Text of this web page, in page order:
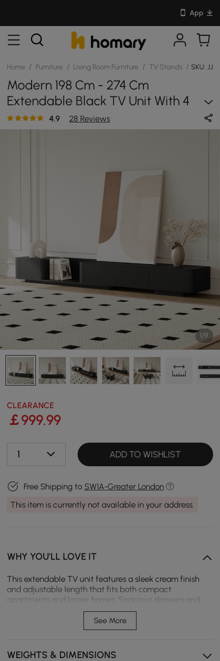
App
Home / Furniture / Living Room Furniture / TV Stands / SKU:
Modern 198 Cm - 274 Cm
Extendable Black TV Unit With 4
Drawers
4.9 28 Reviews
1/9
CLEARANCE
￡999.99
1 ADD TO WISHLIST
Free Shipping to SW1A-Greater London
This item is currently not available in your address.
WHY YOU'LL LOVE IT
This extendable TV unit features a sleek cream finish
and adjustable length that fits both compact
apartments and larger homes. Spacious drawers and
open storage keep media essentials organised, creating
a calm, clutter-free space for daily comfort.
large spaces.
See More
WEIGHTS & DIMENSIONS